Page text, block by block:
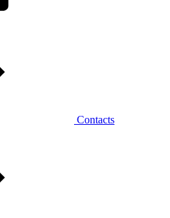
Contacts